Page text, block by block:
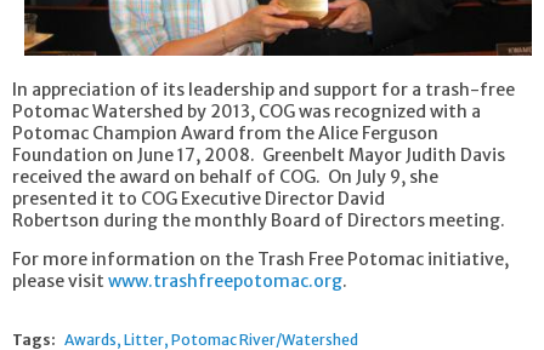
In appreciation of its leadership and support for a trash-free
Potomac Watershed by 2013, COG was recognized with a
Potomac Champion Award from the Alice Ferguson
Foundation on June 17, 2008. Greenbelt Mayor Judith Davis
received the award on behalf of COG. On July 9, she
presented it to COG Executive Director David
Robertson during the monthly Board of Directors meeting.
For more information on the Trash Free Potomac initiative,
please visit www.trashfreepotomac.org.
Tags: Awards Litter Potomac River/Watershed